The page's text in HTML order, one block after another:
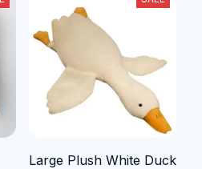
Large Plush White Duck